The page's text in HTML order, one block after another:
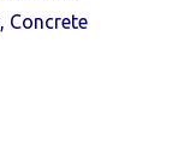
Concrete